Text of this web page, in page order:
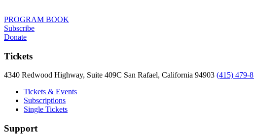
PROGRAM BOOK
Subscribe
Donate
Tickets
4340 Redwood Highway, Suite 409C San Rafael, California 94903 (415) 479-
Tickets & Events
Subscriptions
Single Tickets
Support